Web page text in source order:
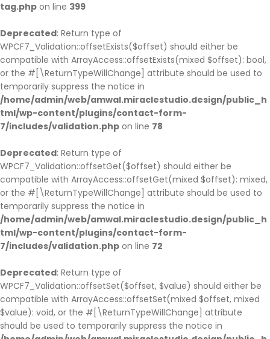
tag.php on line 399
Deprecated: Return type of
WPCF7_Validation::offsetExists($offset) should either be
compatible with ArrayAccess::offsetExists(mixed $offset): bool,
or the #[\ReturnTypeWillChange] attribute should be used to
temporarily suppress the notice in
/home/admin/web/amwal.miraclestudio.design/public_h
tml/wp-content/plugins/contact-form-
7/includes/validation.php on line 78
Deprecated: Return type of
WPCF7_Validation::offsetGet($offset) should either be
compatible with ArrayAccess::offsetGet(mixed $offset): mixed,
or the #[\ReturnTypeWillChange] attribute should be used to
temporarily suppress the notice in
/home/admin/web/amwal.miraclestudio.design/public_h
tml/wp-content/plugins/contact-form-
7/includes/validation.php on line 72
Deprecated: Return type of
WPCF7_Validation::offsetSet($offset, $value) should either be
compatible with ArrayAccess::offsetSet(mixed $offset, mixed
$value): void, or the #[\ReturnTypeWillChange] attribute
should be used to temporarily suppress the notice in